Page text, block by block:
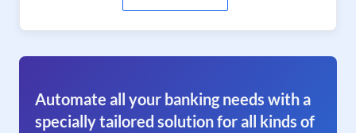
Automate all your banking needs with a
specially tailored solution for all kinds of